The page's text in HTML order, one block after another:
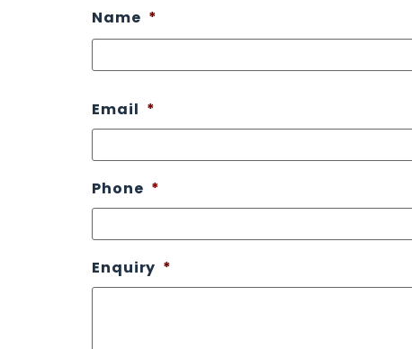
Name *
Email *
Phone *
Enquiry *